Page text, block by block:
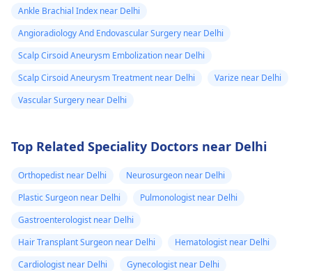
Ankle Brachial Index near Delhi
Angioradiology And Endovascular Surgery near Delhi
Scalp Cirsoid Aneurysm Embolization near Delhi
Scalp Cirsoid Aneurysm Treatment near Delhi
Varize near Delhi
Vascular Surgery near Delhi
Top Related Speciality Doctors near Delhi
Orthopedist near Delhi
Neurosurgeon near Delhi
Plastic Surgeon near Delhi
Pulmonologist near Delhi
Gastroenterologist near Delhi
Hair Transplant Surgeon near Delhi
Hematologist near Delhi
Cardiologist near Delhi
Gynecologist near Delhi